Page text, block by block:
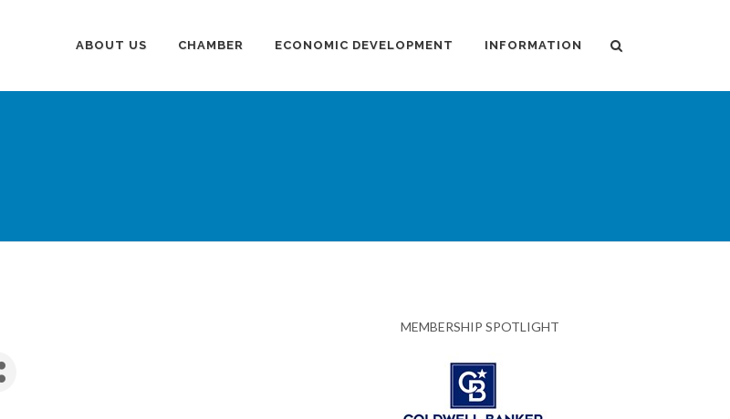
ABOUT US CHAMBER ECONOMIC DEVELOPMENT INFORMATION
MEMBERSHIP SPOTLIGHT